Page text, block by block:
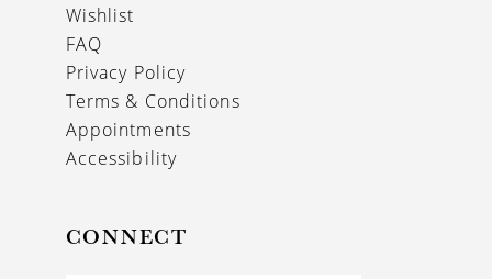
Wishlist
FAQ
Privacy Policy
Terms & Conditions
Appointments
Accessibility
CONNECT